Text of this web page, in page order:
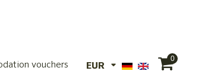
vouchers EUR
0